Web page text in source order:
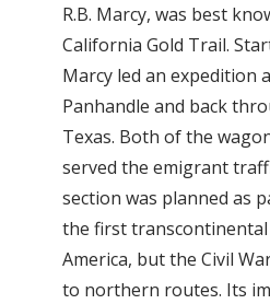
R.B. Marcy, was best
California Gold Trail.
Marcy led an expedition
Panhandle and back
Texas. Both of the
served the emigrant
section was planned as
the first
America, but the Civil
to northern routes. Its